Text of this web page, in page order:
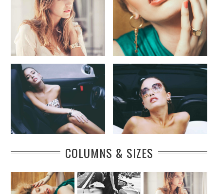
COLUMNS & SIZES